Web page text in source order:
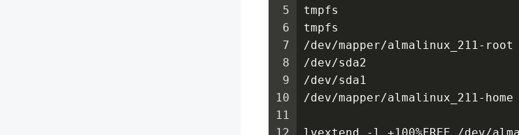
5
6
7
8
9
10
11
tmpfs
tmpfs
/dev/mapper/almalinux_211-
/dev/sda2                      xfs
/dev/sda1
/dev/mapper/almalinux_211-